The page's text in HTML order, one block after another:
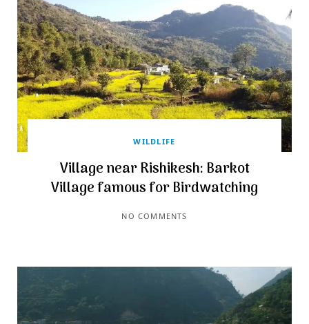
WILDLIFE
Village near Rishikesh: Barkot
Village famous for Birdwatching
NO COMMENTS